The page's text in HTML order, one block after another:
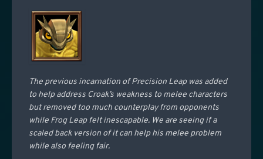
The previous incarnation of Precision Leap was added
to help address Croak’s weakness to melee characters
but removed too much counterplay from opponents
while Frog Leap felt inescapable. We are seeing if a
scaled back version of it can help his melee problem
while also feeling fair.